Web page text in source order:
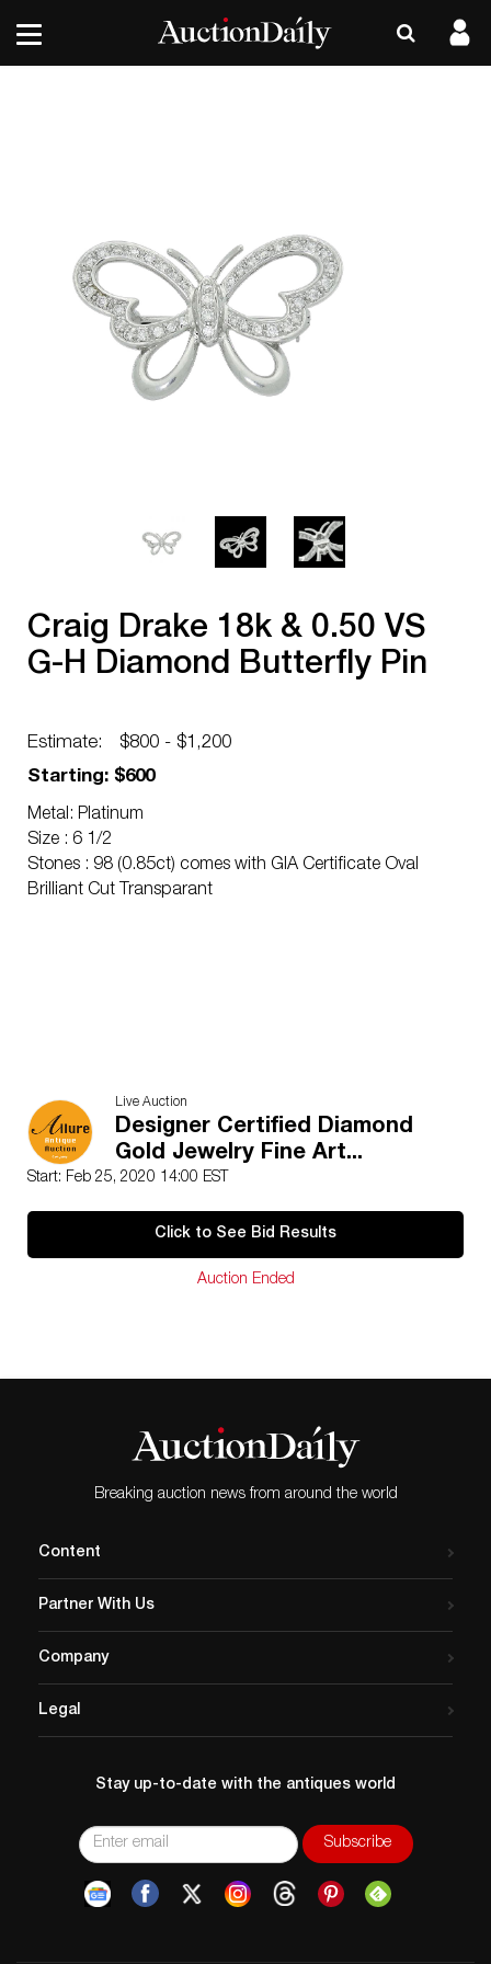
Craig Drake 18k & 0.50 VS
G-H Diamond Butterfly Pin
Estimate:
$800 - $1,200
Starting: $600
Metal: Platinum
Size : 6 1/2
Stones : 98 (0.85ct) comes with GIA Certificate Oval
Brilliant Cut Transparant
Live Auction
Designer Certified Diamond
Gold Jewelry Fine Art...
Start: Feb 25, 2020 14:00 EST
Click to See Bid Results
Auction Ended
Breaking auction news from around the world
Content
Partner With Us
Company
Legal
Stay up-to-date with the antiques world